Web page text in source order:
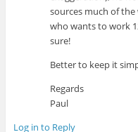
sources much of
who wants to work
sure!
Better to keep it
Regards
Paul
Log in to Reply